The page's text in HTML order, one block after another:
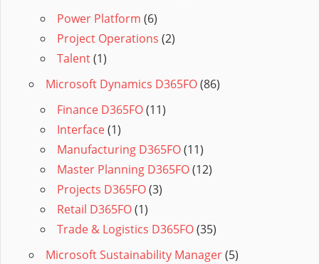
Power Platform (6)
Project Operations (2)
Talent(1)
Microsoft Dynamics D365FO(86)
Finance D365FO(11)
Interface(1)
Manufacturing D365FO(11)
Master Planning D365FO(12)
Projects D365FO(3)
Retail D365FO(1)
Trade & Logistics D365FO(35)
Microsoft Sustainability Manager(5)